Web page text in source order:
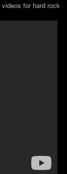
for hard rock